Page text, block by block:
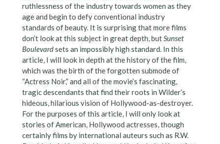
ruthlessness of the industry towards women as they
age and begin to defy conventional industry
standards of beauty. It is surprising that more films
don’t look at this subject in great depth, butSunset
Boulevardsets an impossibly high standard. In this
article, I will look in depth at the history of the film,
which was the birth of the forgotten submode of
“Actress Noir,” and all of the movie’s fascinating,
tragic descendants that find their roots in Wilder’s
hideous, hilarious vision of Hollywood-as-destroyer.
For the purposes of this article, I will only look at
stories of American, Hollywood actresses, though
certainly films by international auteurs such as R.W.